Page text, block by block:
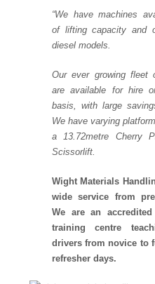
“We have machines
of lifting capacity and
diesel models.
Our ever growing fleet
are available for hire
basis, with large
We have varying
a 13.72metre Cherry
Scissorlift.
Wight Materials
wide service from
We are an accredited
training centre
drivers from novice to
refresher days.